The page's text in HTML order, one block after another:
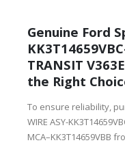
Genuine Ford
TRANSIT
the Right
To ensure reliability,
WIRE ASY-
MCA–KK3T14659VBB